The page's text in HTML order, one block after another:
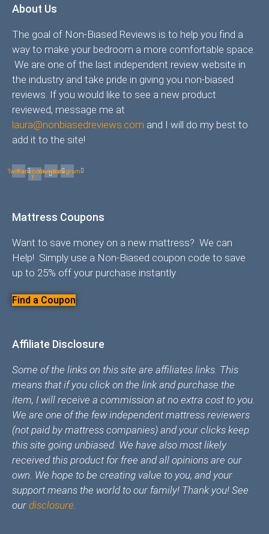
About Us
The goal of Non-Biased Reviews is to help you find a
way to make your bedroom a more comfortable space.
We are one of the last independent review website in
the industry and take pride in giving you non-biased
reviews. If you would like to see a new product
reviewed, message me at
laura@nonbiasedreviews.com and I will do my best to
add it to the site!
TwitterFacebook-
f
YoutubeInstagram
Mattress Coupons
Want to save money on a new mattress? We can
Help! Simply use a Non-Biased coupon code to save
up to 25% off your purchase instantly
Find a Coupon
Affiliate Disclosure
Some of the links on this site are affiliates links. This
means that if you click on the link and purchase the
item, I will receive a commission at no extra cost to you.
We are one of the few independent mattress reviewers
(not paid by mattress companies) and your clicks keep
this site going unbiased. We have also most likely
received this product for free and all opinions are our
own. We hope to be creating value to you, and your
support means the world to our family! Thank you! See
our disclosure.